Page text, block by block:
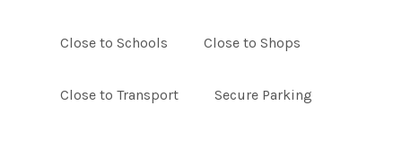
Close to Schools Close to Shops
Close to Transport Secure Parking